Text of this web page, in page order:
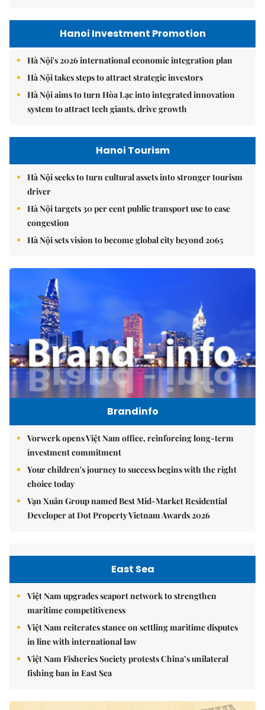
Hanoi Investment Promotion
Hà Nội's 2026 international economic integration plan
Hà Nội takes steps to attract strategic investors
Hà Nội aims to turn Hòa Lạc into integrated innovation
system to attract tech giants, drive growth
Hanoi Tourism
Hà Nội seeks to turn cultural assets into stronger tourism
driver
Hà Nội targets 30 per cent public transport use to ease
congestion
Hà Nội sets vision to become global city beyond 2065
Brandinfo
Vorwerk opens Việt Nam office, reinforcing long-term
investment commitment
Your children's journey to success begins with the right
choice today
Vạn Xuân Group named Best Mid-Market Residential
Developer at Dot Property Vietnam Awards 2026
East Sea
Việt Nam upgrades seaport network to strengthen
maritime competitiveness
Việt Nam reiterates stance on settling maritime disputes
in line with international law
Việt Nam Fisheries Society protests China’s unilateral
fishing ban in East Sea